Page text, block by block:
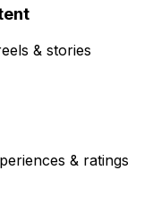
& stories
& ratings